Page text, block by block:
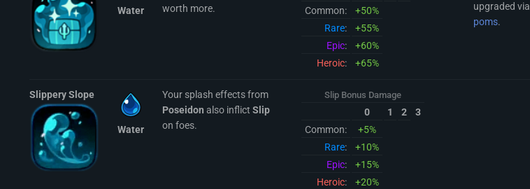
Water
worth more.
Common:
+50%
Rare:
+55%
Epic:
+60%
Heroic: +65%
upgraded via
poms.
Slippery Slope
Water
Your splash effects from
Poseidon also inflict Slip
on foes.
Slip Bonus Damage
0 1 2
3
Common:
+5%
Rare:
+10%
Epic:
+15%
Heroic: +20%